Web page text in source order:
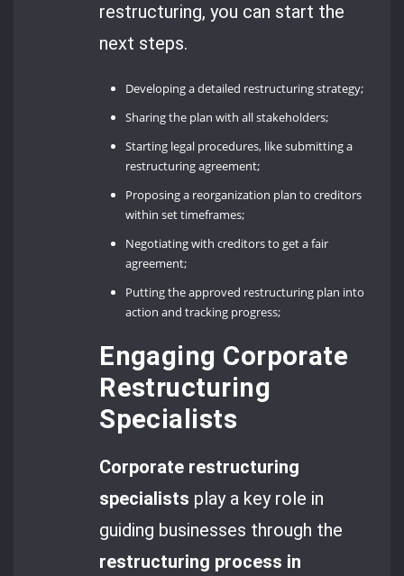
restructuring, you can start the
next steps.
Developing a detailed restructuring strategy;
Sharing the plan with all stakeholders;
Starting legal procedures, like submitting a
restructuring agreement;
Proposing a reorganization plan to creditors
within set timeframes;
Negotiating with creditors to get a fair
agreement;
Putting the approved restructuring plan into
action and tracking progress;
Engaging Corporate
Restructuring
Specialists
Corporate restructuring
specialists play a key role in
guiding businesses through the
restructuring process in